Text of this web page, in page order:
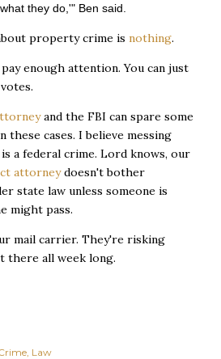
they do,'" Ben said.
property crime is nothing.
enough attention. You can just
and the FBI can spare some
these cases. I believe messing
a federal crime. Lord knows, our
attorneydoesn't bother
state law unless someone is
might pass.
mail carrier. They're risking
there all week long.
Law